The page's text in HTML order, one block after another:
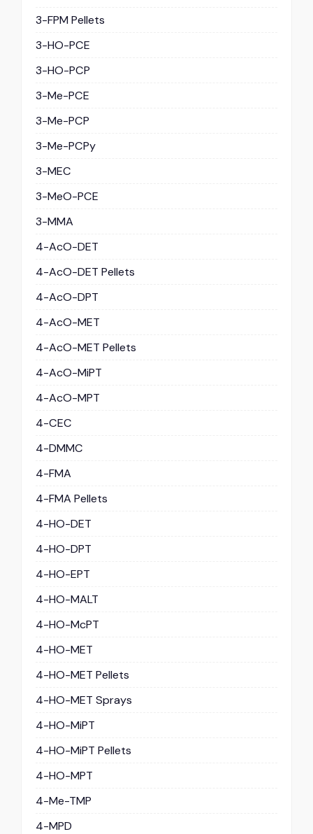
3-FPM Pellets
3-HO-PCE
3-HO-PCP
3-Me-PCE
3-Me-PCP
3-Me-PCPy
3-MEC
3-MeO-PCE
3-MMA
4-AcO-DET
4-AcO-DET Pellets
4-AcO-DPT
4-AcO-MET
4-AcO-MET Pellets
4-AcO-MiPT
4-AcO-MPT
4-CEC
4-DMMC
4-FMA
4-FMA Pellets
4-HO-DET
4-HO-DPT
4-HO-EPT
4-HO-MALT
4-HO-McPT
4-HO-MET
4-HO-MET Pellets
4-HO-MET Sprays
4-HO-MiPT
4-HO-MiPT Pellets
4-HO-MPT
4-Me-TMP
4-MPD